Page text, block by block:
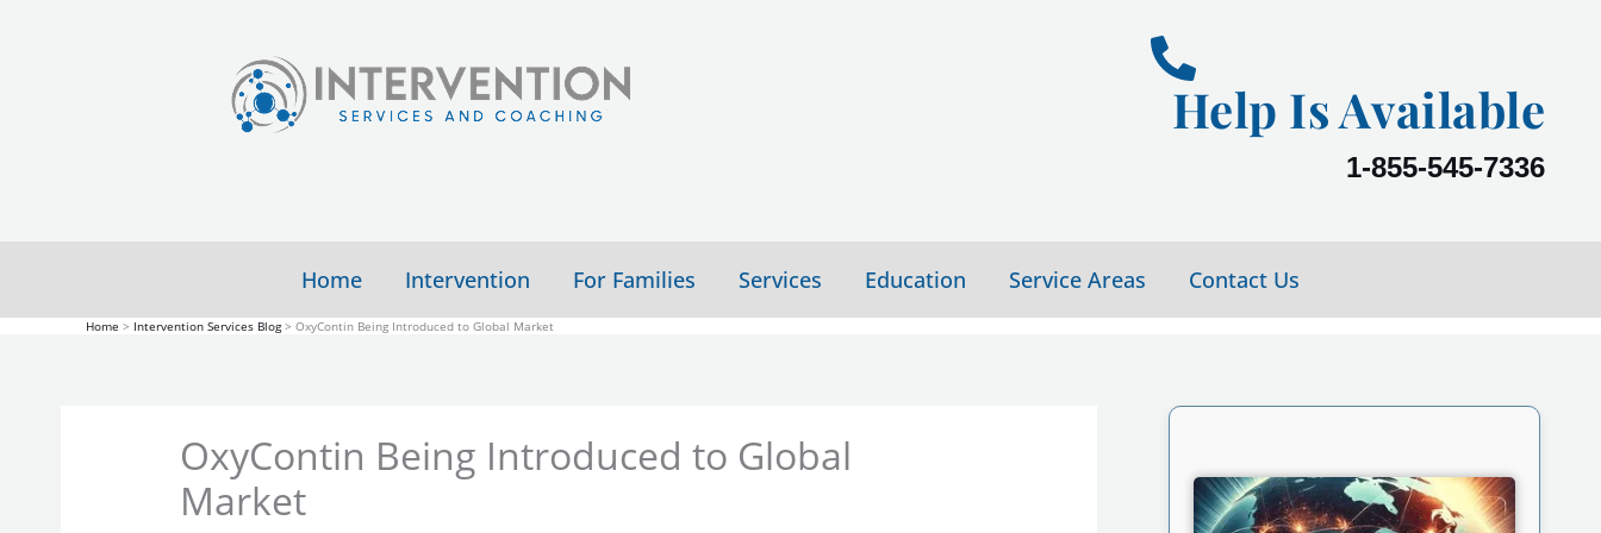
Help Is Available
1-855-545-7336
Home Intervention For Families Services Education Service Areas Contact Us
Home Intervention Services Blog OxyContin Being Introduced to Global Market
OxyContin Being Introduced to Global
Market